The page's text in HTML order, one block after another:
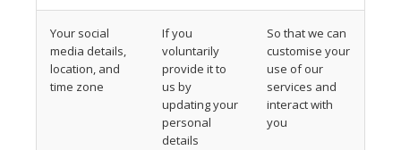
Your social
media details,
location, and
time zone
If you
voluntarily
provide it to
us by
updating your
personal
details
So that we can
customise your
use of our
services and
interact with
you